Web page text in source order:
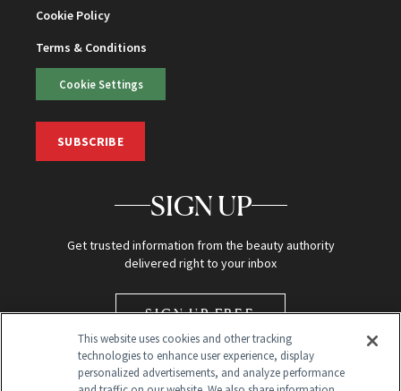
Cookie Policy
Terms & Conditions
Cookie Settings
SUBSCRIBE
SIGN UP
Get trusted information from the beauty authority
delivered right to your inbox
SIGN UP FREE
This website uses cookies and other tracking
technologies to enhance user experience, display
personalized advertisements, and analyze performance